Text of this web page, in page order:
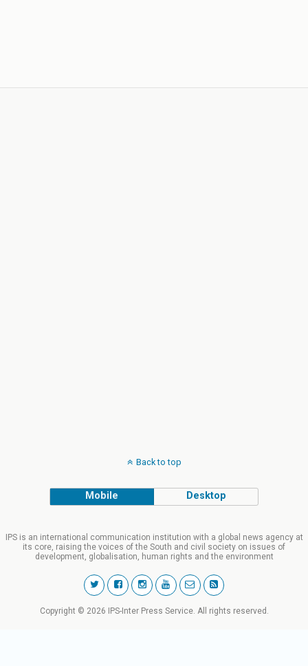
Back to top
Mobile Desktop
IPS is an international communication institution with a global news agency at
its core, raising the voices of the South and civil society on issues of
development, globalisation, human rights and the environment
Copyright © 2026 IPS-Inter Press Service. All rights reserved.